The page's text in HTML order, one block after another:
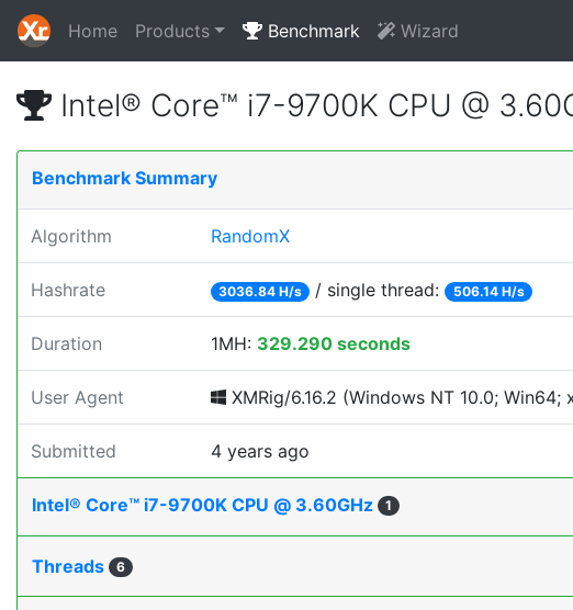
Home Products Benchmark Wizard
Intel® Core™ i7-9700K CPU @
Benchmark Summary
Algorithm RandomX
Hashrate 3036.84 H/s / single thread: 506.14 H/s
Duration 1MH: 329.290 seconds
User Agent XMRig/6.16.2 (Windows NT 10.0; Win64;
Submitted 4 years ago
Intel® Core™ i7-9700K CPU @ 3.60GHz 1
Threads 6